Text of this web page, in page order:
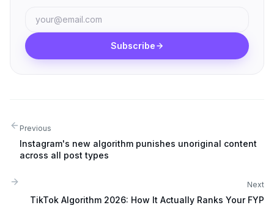
Subscribe
Previous
Instagram's new algorithm punishes unoriginal content
across all post types
Next
TikTok Algorithm 2026: How It Actually Ranks Your FYP